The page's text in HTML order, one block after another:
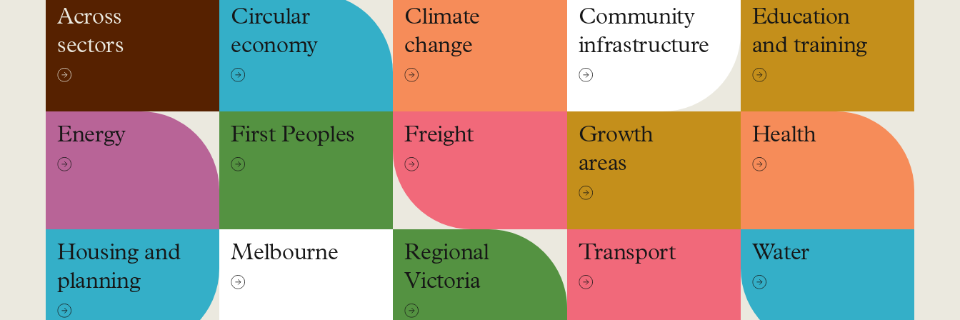
Across
sectors
Circular
economy
Climate
change
Community
infrastructure
Education
and training
Energy First Peoples Freight
Growth
areas
Health
Housing and
planning
Melbourne
Regional
Victoria
Transport Water